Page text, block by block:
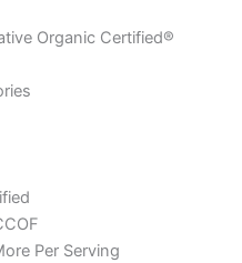
Organic Certified®
Per Serving